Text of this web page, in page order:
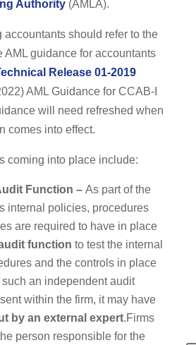
Authority(AMLA).
accountants should refer to the
AML guidance for accountants
Release 01-2019
AML Guidance for CCAB-I
will need refreshed when
comes into effect.
coming into place include:
Function – As part of the
internal policies, procedures
are required to have in place
function to test the internal
and the controls in place
an independent audit
within the firm, it may have
by an external expert.Firms
person responsible for the